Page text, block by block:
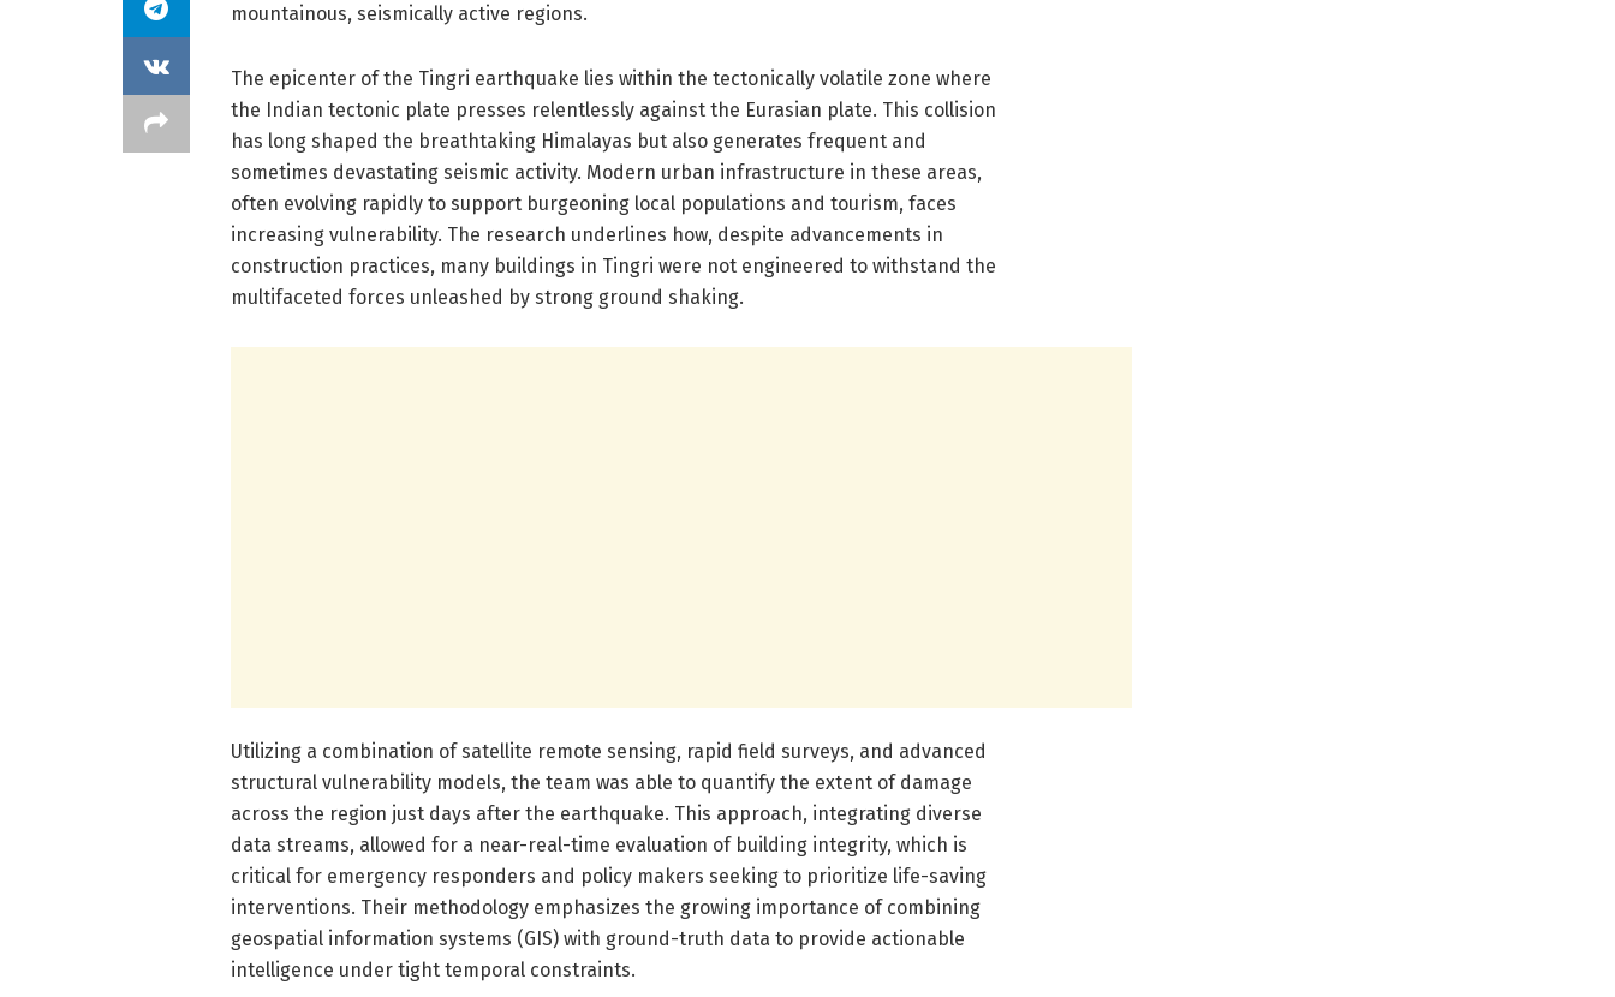
mountainous, seismically active regions.
The epicenter of the Tingri earthquake lies within the tectonically volatile zone where
the Indian tectonic plate presses relentlessly against the Eurasian plate. This collision
has long shaped the breathtaking Himalayas but also generates frequent and
sometimes devastating seismic activity. Modern urban infrastructure in these areas,
often evolving rapidly to support burgeoning local populations and tourism, faces
increasing vulnerability. The research underlines how, despite advancements in
construction practices, many buildings in Tingri were not engineered to withstand the
multifaceted forces unleashed by strong ground shaking.
Utilizing a combination of satellite remote sensing, rapid field surveys, and advanced
structural vulnerability models, the team was able to quantify the extent of damage
across the region just days after the earthquake. This approach, integrating diverse
data streams, allowed for a near-real-time evaluation of building integrity, which is
critical for emergency responders and policy makers seeking to prioritize life-saving
interventions. Their methodology emphasizes the growing importance of combining
geospatial information systems (GIS) with ground-truth data to provide actionable
intelligence under tight temporal constraints.